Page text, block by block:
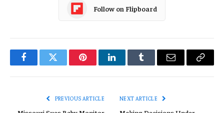
Follow on Flipboard
FacebookTwitter PinterestLinkedInTumblr Email
Copy
PREVIOUS ARTICLE NEXT ARTICLE